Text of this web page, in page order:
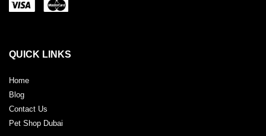
QUICK LINKS
Home
Blog
Contact Us
Pet Shop Dubai